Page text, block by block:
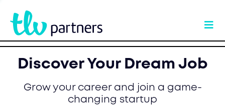
Discover Your Dream Job
Grow your career and join a game-
changing startup